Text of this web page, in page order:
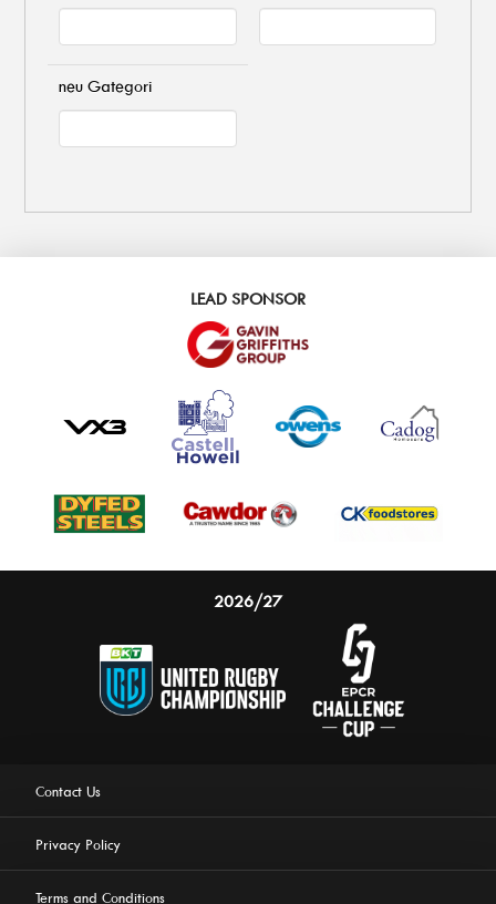
neu Gategori
LEAD SPONSOR
2026/27
Contact Us
Privacy Policy
Terms and Conditions